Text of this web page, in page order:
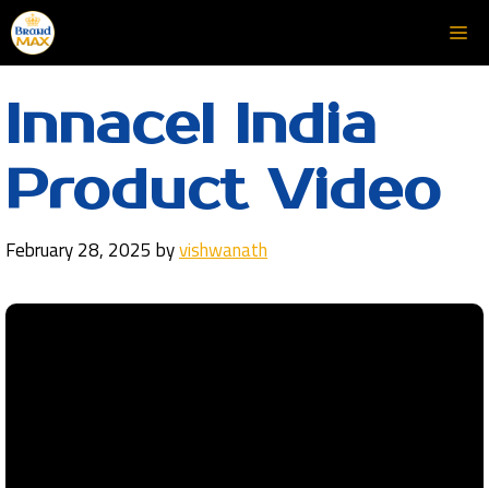
Skip
to
content
Innacel India
Product Video
February 28, 2025 byvishwanath